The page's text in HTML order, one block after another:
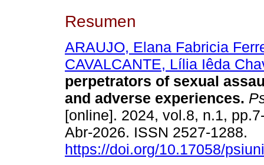
Resumen
ARAUJO, Elana Fabricia
CAVALCANTE, Lília Iêda
perpetrators of sexual
and adverse experiences.
[online]. 2024, vol.8, n.1,
Abr-2026. ISSN 2527-1288.
https://doi.org/10.17058/